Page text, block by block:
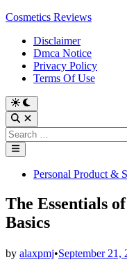
Skip
content
Cosmetics Reviews
Disclaimer
Dmca Notice
Privacy Policy
Terms Of Use
Search
for:
Main
Menu
PostedPersonal Product &
The Essentials
Basics
by alaxpmj•September 21,